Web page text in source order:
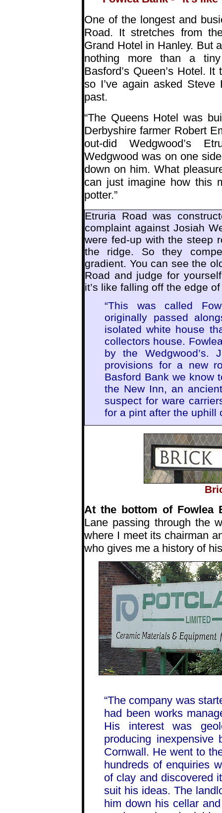
One of the longest and
Road. It stretches from
Grand Hotel in Hanley. But
nothing more than a
Basford’s Queen’s Hotel.
so I’ve again asked Steve
past.
“The Queens Hotel was
Derbyshire farmer Robert
out-did Wedgwood’s
Wedgwood was on one
down on him. What
can just imagine how this
potter.”
Etruria Road was
complaint against Josiah
were fed-up with the steep
the ridge. So they
gradient. You can see the
Road and judge for
it’s like falling off the edge
“This was called
originally passed
isolated white house
collectors house.
by the Wedgwood’s.
provisions for a new
Basford Bank we know
the New Inn, an
suspect for ware
for a pint after the uphill
At the bottom of Fowlea
Lane passing through the
where I meet its chairman
who gives me a history of
“The company was
had been works
His interest was
producing
Cornwall. He went to
hundreds of enquiries
of clay and discovered
suit his ideas. The
him down his cellar